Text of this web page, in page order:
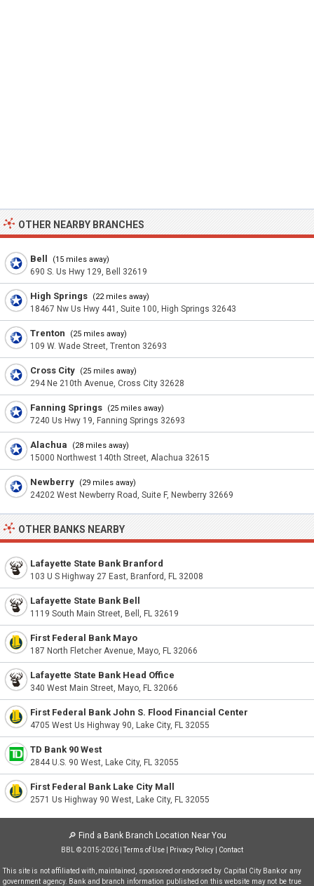
OTHER NEARBY BRANCHES
Bell (15 miles away)
690 S. Us Hwy 129, Bell 32619
High Springs (22 miles away)
18467 Nw Us Hwy 441, Suite 100, High Springs 32643
Trenton (25 miles away)
109 W. Wade Street, Trenton 32693
Cross City (25 miles away)
294 Ne 210th Avenue, Cross City 32628
Fanning Springs (25 miles away)
7240 Us Hwy 19, Fanning Springs 32693
Alachua (28 miles away)
15000 Northwest 140th Street, Alachua 32615
Newberry (29 miles away)
24202 West Newberry Road, Suite F, Newberry 32669
OTHER BANKS NEARBY
Lafayette State Bank Branford
103 U S Highway 27 East, Branford, FL 32008
Lafayette State Bank Bell
1119 South Main Street, Bell, FL 32619
First Federal Bank Mayo
187 North Fletcher Avenue, Mayo, FL 32066
Lafayette State Bank Head Office
340 West Main Street, Mayo, FL 32066
First Federal Bank John S. Flood Financial Center
4705 West Us Highway 90, Lake City, FL 32055
TD Bank 90 West
2844 U.S. 90 West, Lake City, FL 32055
First Federal Bank Lake City Mall
2571 Us Highway 90 West, Lake City, FL 32055
🔎 Find a Bank Branch Location Near You
BBL © 2015-2026 |Terms of Use| Privacy Policy| Contact
This site is not affiliated with, maintained, sponsored or endorsed by Capital City Bank or any
government agency. Bank and branch information published on this website may not be true